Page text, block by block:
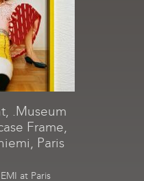
.Museum
Frame,
Paris
at Paris